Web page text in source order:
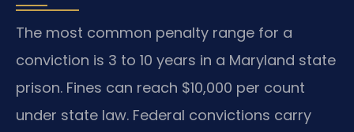
The most common penalty range for a
conviction is 3 to 10 years in a Maryland state
prison. Fines can reach $10,000 per count
under state law. Federal convictions carry